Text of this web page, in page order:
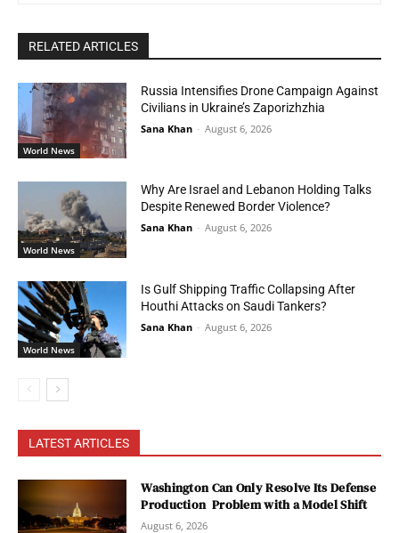
RELATED ARTICLES
World News
Russia Intensifies Drone Campaign Against
Civilians in Ukraine’s Zaporizhzhia
Sana Khan - August 6, 2026
World News
Why Are Israel and Lebanon Holding Talks
Despite Renewed Border Violence?
Sana Khan - August 6, 2026
World News
Is Gulf Shipping Traffic Collapsing After
Houthi Attacks on Saudi Tankers?
Sana Khan - August 6, 2026
LATEST ARTICLES
Washington Can Only Resolve Its Defense
Production Problem with a Model Shift
August 6, 2026